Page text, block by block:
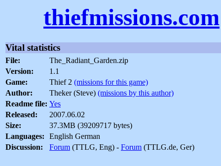
thiefmissions.com
Vital statistics
File:
The_Radiant_Garden.zip
Version:
1.1
Game:
Thief 2 (missions for this game)
Author:
Theker (Steve) (missions by this author)
Readme file: Yes
Released:
2007.06.02
Size:
37.3MB (39209717 bytes)
Languages:
English German
Discussion:
Forum (TTLG, Eng) - Forum (TTLG.de, Ger)